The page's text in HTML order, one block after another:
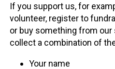
If you support us, for
volunteer, register to
or buy something from our
collect a combination of
Your name